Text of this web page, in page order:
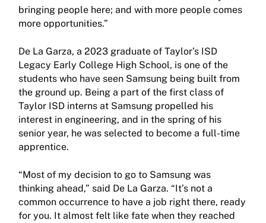
bringing people here; and with more people comes
more opportunities.”
De La Garza, a 2023 graduate of Taylor’s ISD
Legacy Early College High School, is one of the
students who have seen Samsung being built from
the ground up. Being a part of the first class of
Taylor ISD interns at Samsung propelled his
interest in engineering, and in the spring of his
senior year, he was selected to become a full-time
apprentice.
“Most of my decision to go to Samsung was
thinking ahead,” said De La Garza. “It’s not a
common occurrence to have a job right there, ready
for you. It almost felt like fate when they reached